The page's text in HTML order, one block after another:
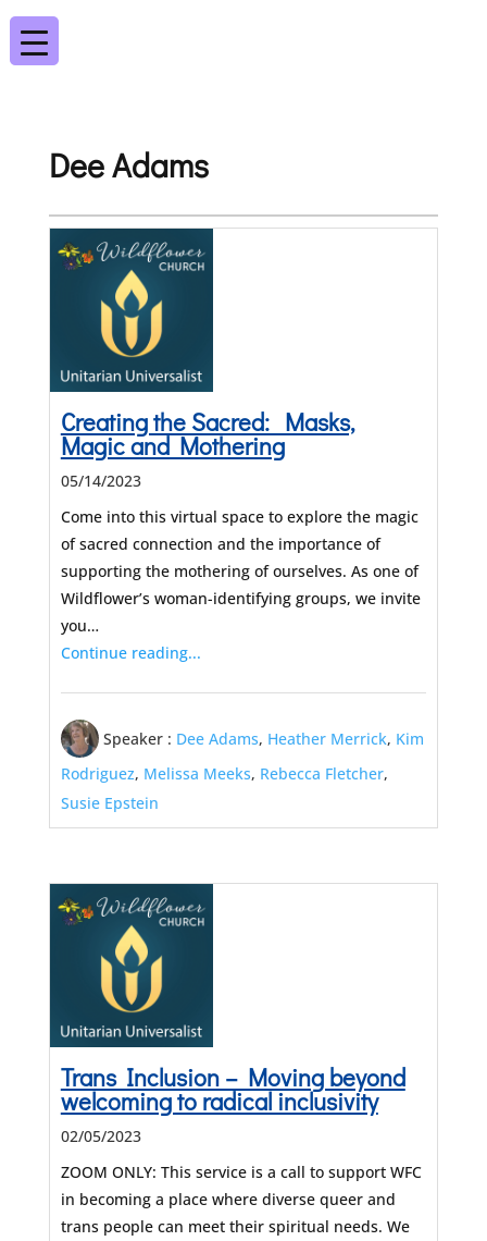
Dee Adams
Creating the Sacred: Masks,
Magic and Mothering
05/14/2023
Come into this virtual space to explore the magic
of sacred connection and the importance of
supporting the mothering of ourselves. As one of
Wildflower’s woman-identifying groups, we invite
you…
Continue reading...
Speaker : Dee Adams, Heather Merrick, Kim
Rodriguez, Melissa Meeks, Rebecca Fletcher,
Susie Epstein
Trans Inclusion – Moving beyond
welcoming to radical inclusivity
02/05/2023
ZOOM ONLY: This service is a call to support WFC
in becoming a place where diverse queer and
trans people can meet their spiritual needs. We